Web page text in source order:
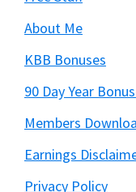
About Me
KBB Bonuses
90 Day Year
Members
Earnings
Privacy Policy